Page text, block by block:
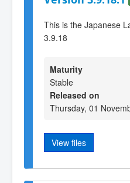
This is the Japanese
3.9.18
Maturity
Stable
Released on
Thursday, 01
View files